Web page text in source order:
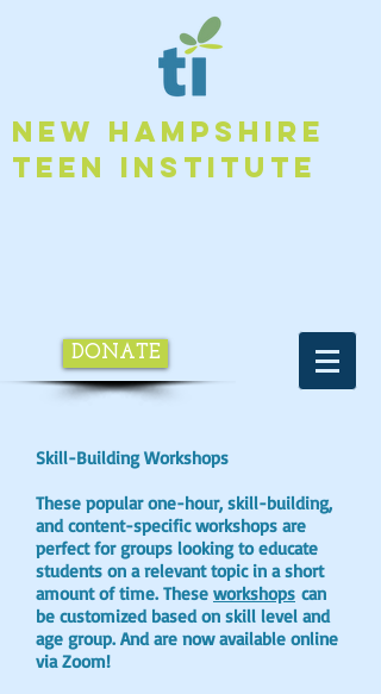
NEW HAMPSHIRE
TEEN INSTITUTE
DONATE
Skill-Building Workshops
These popular one-hour, skill-building,
and content-specific workshops are
perfect for groups looking to educate
students on a relevant topic in a short
amount of time. These workshops can
be customized based on skill level and
age group. And are now available online
via Zoom!